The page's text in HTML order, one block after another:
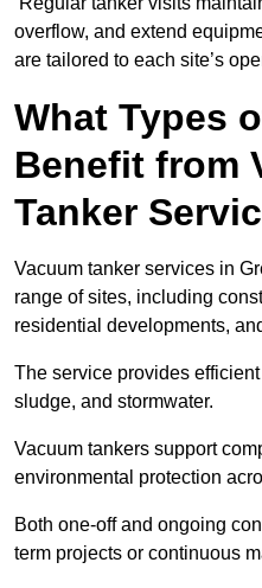
overflow, and extend
are tailored to each site’s
What Types
Benefit from
Tanker
Vacuum tanker services in
range of sites, including
residential developments,
The service provides
sludge, and stormwater.
Vacuum tankers support
environmental protection
Both one-off and ongoing
term projects or continuous